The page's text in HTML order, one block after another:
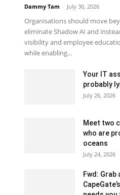
Dammy Tam - July 30, 2026
Organisations should move
eliminate Shadow AI and
visibility and employee
while enabling...
Your IT
probably
July 26, 2026
Meet two
who are
oceans
July 24, 2026
Fwd: Grab